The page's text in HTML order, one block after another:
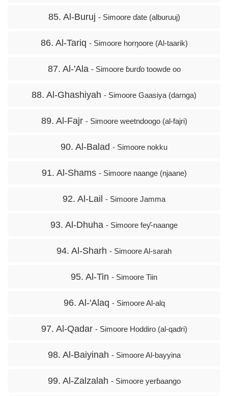
85. Al-Buruj - Simoore ɗate (alburuuj)
86. Al-Tariq - Simoore horŋoore (Al-taarik)
87. Al-'Ala - Simoore ɓurɗo toowde oo
88. Al-Ghashiyah - Simoore Gaasiya (darnga)
89. Al-Fajr - Simoore weetndoogo (al-fajri)
90. Al-Balad - Simoore nokku
91. Al-Shams - Simoore naange (njaane)
92. Al-Lail - Simoore Jamma
93. Al-Dhuha - Simoore feƴ-naange
94. Al-Sharh - Simoore Al-sarah
95. Al-Tin - Simoore Tiin
96. Al-'Alaq - Simoore Al-alq
97. Al-Qadar - Simoore Hoddiro (al-qadri)
98. Al-Baiyinah - Simoore Al-bayyina
99. Al-Zalzalah - Simoore yerɓaango